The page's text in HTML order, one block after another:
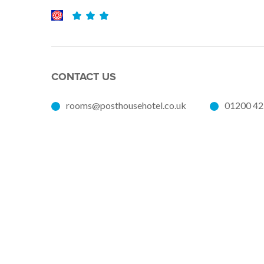
CONTACT US
rooms@posthousehotel.co.uk 01200